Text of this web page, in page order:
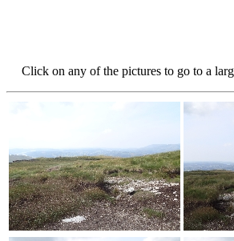
Click on any of the pictures to go to a